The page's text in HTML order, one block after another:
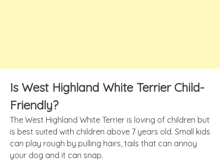
Is West Highland White Terrier Child-
Friendly?
The West Highland White Terrier is loving of children but
is best suited with children above 7 years old. Small kids
can play rough by pulling hairs, tails that can annoy
your dog and it can snap.